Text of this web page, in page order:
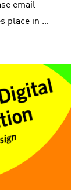
email
place in …